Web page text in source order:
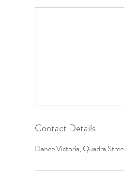
Contact Details
Dance Victoria, Quadra